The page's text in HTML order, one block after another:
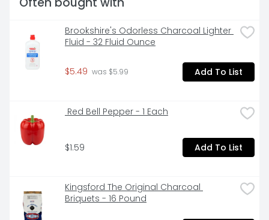
Brookshire's Odorless Charcoal Lighter
Fluid - 32 Fluid Ounce
$5.49 was $5.99 Add To List
Red Bell Pepper - 1 Each
$1.59 Add To List
Kingsford The Original Charcoal
Briquets - 16 Pound